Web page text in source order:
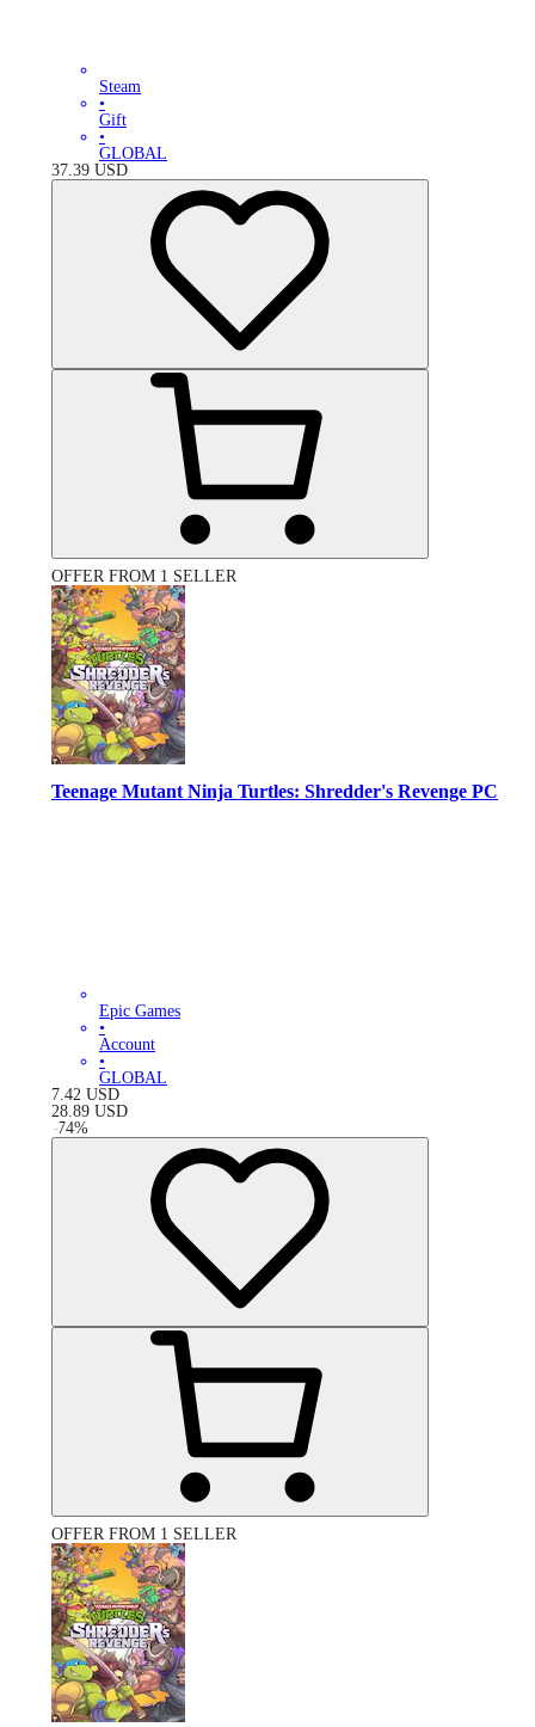
Steam
•
Gift
•
GLOBAL
37.39 USD
OFFER FROM 1 SELLER
Teenage Mutant Ninja Turtles: Shredder's Revenge PC
Epic Games
•
Account
•
GLOBAL
7.42 USD
28.89 USD
-74%
OFFER FROM 1 SELLER